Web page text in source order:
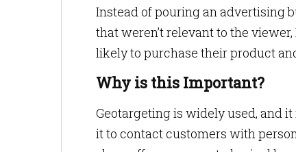
Instead of pouring an advertising
that weren’t relevant to the
likely to purchase their product
Why is this Important?
Geotargeting is widely used, and
it to contact customers with